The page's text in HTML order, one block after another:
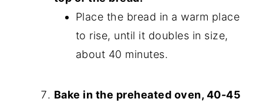
Place the bread in a warm place
to rise, until it doubles in size,
about 40 minutes.
Bake in the preheated oven, 40-45